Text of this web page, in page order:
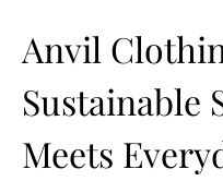
Anvil
Sustainable
Meets